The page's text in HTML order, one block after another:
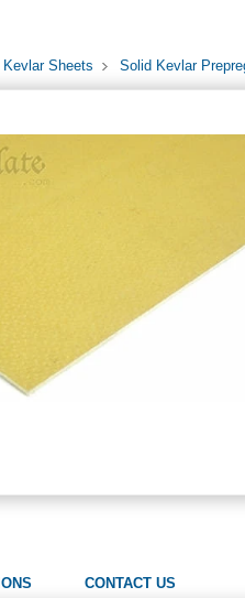
Kevlar Sheets Solid Kevlar
CONTACT US